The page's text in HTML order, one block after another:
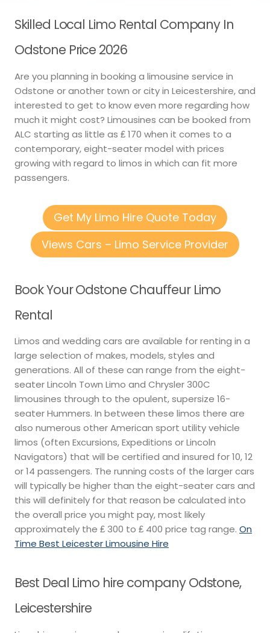
Skilled Local Limo Rental Company In
Odstone Price 2026
Are you planning in booking a limousine service in
Odstone or another town or city in Leicestershire, and
interested to get to know even more regarding how
much it might cost? Limousines can be booked from
ALC starting as little as ₤ 170 when it comes to a
contemporary, eight-seater model with prices
growing with regard to limos in which can fit more
passengers.
Get My Limo Hire Quote Today
Views Cars – Limo Service Provider
Book Your Odstone Chauffeur Limo
Rental
Limos and wedding cars are available for renting in a
large selection of makes, models, styles and
generations. All of these can range from the eight-
seater Lincoln Town Limo and Chrysler 300C
limousines through to the opulent, supersize 16-
seater Hummers. In between these limos there are
also numerous other American sport utility vehicle
limos (often Excursions, Expeditions or Lincoln
Navigators) that will be certified and insured for 10, 12
or 14 passengers. The running costs of the larger cars
will typically be higher than the eight-seater cars and
this will definitely for that reason be calculated into
the overall price you might pay, most likely
approximately the ₤ 300 to ₤ 400 price tag range. On
Time Best Leicester Limousine Hire
Best Deal Limo hire company Odstone,
Leicestershire